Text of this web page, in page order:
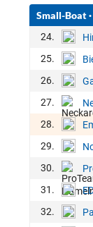
Small-Boat·
24.
25.
26.
27.
28.
29.
30.
31.
32.